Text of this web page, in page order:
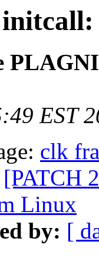
EST
clk
[PATCH
Linux
by: [